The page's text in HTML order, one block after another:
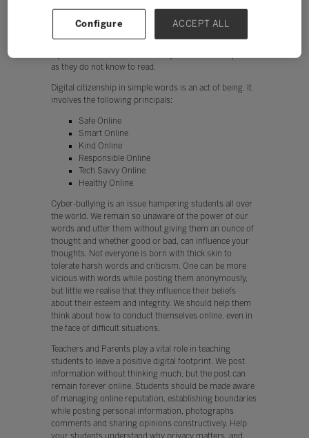
powerful and will leave a powerful Digital Footprint for
life which may not be erasable. It's just like giving a
child a book to read without teaching him/her to learn
as they do not know to read.
Digital citizenship in simple words is an act of being. It
involves the following principals:
Safe Online
Smart Online
Kind Online
Responsible Online
Tech Savvy Online
Healthy Online
Cyber-bullying is an issue hampering students all over
the world. We remain so unaware of the power of our
words and utter them without giving them an ounce of
thought and whether good or bad, can influence your
thoughts. Not everyone is born with thick skin to
tolerate harsh words and criticism. One can be more
vicious with words while posting them anonymously,
but little we realise that they influence their beliefs
about their esteem and integrity. We should help them
think about how to conduct themselves online, even in
the face of difficult situations.
Teachers and Parents play a vital role in teaching
students to leave a positive digital footprint. We post
information without thinking much, but the post can
remain forever online. Students should be made aware
of managing online reputation, establishing boundaries
while posting personal information, photographs
comments and sharing opinions constructively. Help
Configure ACCEPT ALL